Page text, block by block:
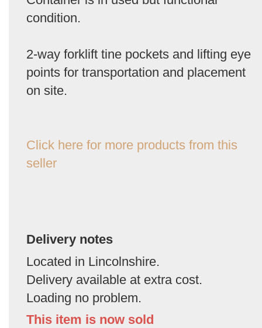
condition.
2-way forklift tine pockets and lifting eye
points for transportation and placement
on site.
Click here for more products from this
seller
Delivery notes
Located in Lincolnshire.
Delivery available at extra cost.
Loading no problem.
This item is now sold